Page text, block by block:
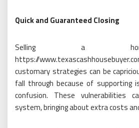
Quick and Guaranteed Closing
Selling a
https://
customary strategies can be
fall through because of supporting
confusion. These vulnerabilities
system, bringing about extra costs